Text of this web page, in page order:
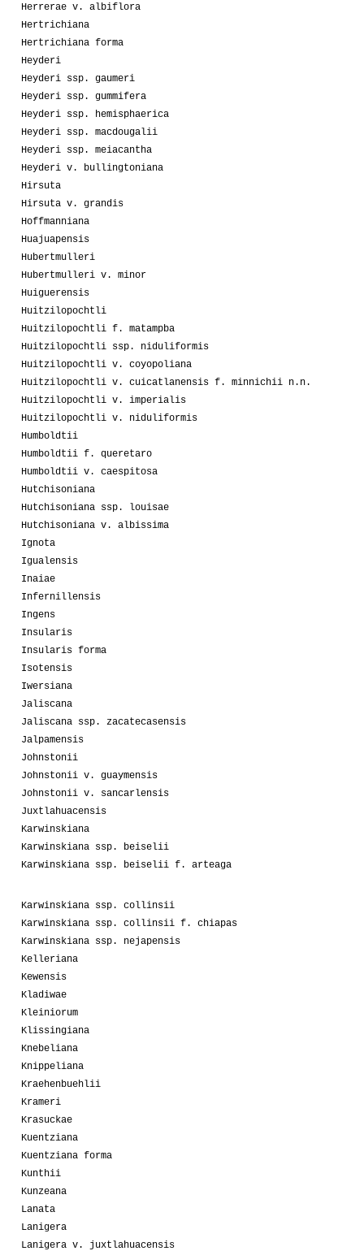
Herrerae v. albiflora
Hertrichiana
Hertrichiana forma
Heyderi
Heyderi ssp. gaumeri
Heyderi ssp. gummifera
Heyderi ssp. hemisphaerica
Heyderi ssp. macdougalii
Heyderi ssp. meiacantha
Heyderi v. bullingtoniana
Hirsuta
Hirsuta v. grandis
Hoffmanniana
Huajuapensis
Hubertmulleri
Hubertmulleri v. minor
Huiguerensis
Huitzilopochtli
Huitzilopochtli f. matampba
Huitzilopochtli ssp. niduliformis
Huitzilopochtli v. coyopoliana
Huitzilopochtli v. cuicatlanensis f. minnichii n.n.
Huitzilopochtli v. imperialis
Huitzilopochtli v. niduliformis
Humboldtii
Humboldtii f. queretaro
Humboldtii v. caespitosa
Hutchisoniana
Hutchisoniana ssp. louisae
Hutchisoniana v. albissima
Ignota
Igualensis
Inaiae
Infernillensis
Ingens
Insularis
Insularis forma
Isotensis
Iwersiana
Jaliscana
Jaliscana ssp. zacatecasensis
Jalpamensis
Johnstonii
Johnstonii v. guaymensis
Johnstonii v. sancarlensis
Juxtlahuacensis
Karwinskiana
Karwinskiana ssp. beiselii
Karwinskiana ssp. beiselii f. arteaga
Karwinskiana ssp. collinsii
Karwinskiana ssp. collinsii f. chiapas
Karwinskiana ssp. nejapensis
Kelleriana
Kewensis
Kladiwae
Kleiniorum
Klissingiana
Knebeliana
Knippeliana
Kraehenbuehlii
Krameri
Krasuckae
Kuentziana
Kuentziana forma
Kunthii
Kunzeana
Lanata
Lanigera
Lanigera v. juxtlahuacensis